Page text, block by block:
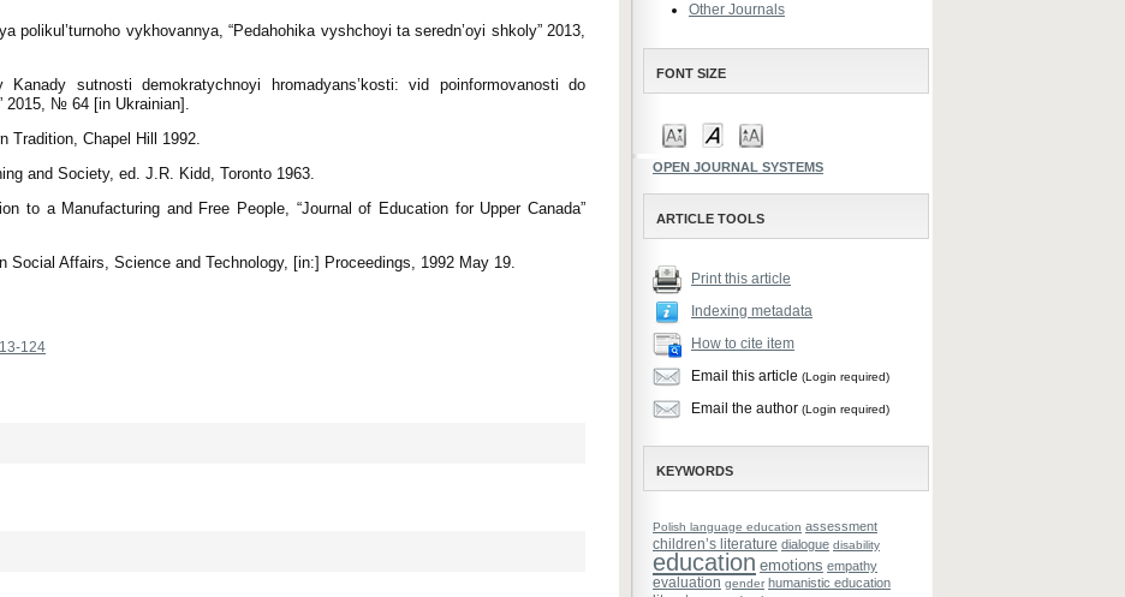
Other Journals
FONT SIZE
OPEN JOURNAL SYSTEMS
ARTICLE TOOLS
Print this article
Indexing metadata
How to cite item
Email this article (Login required)
Email the author (Login required)
KEYWORDS
Polish language education assessment
children’s literature dialogue disability
education emotions empathy
evaluation gender humanistic education
polikul’turnoho vykhovannya, “Pedahohika vyshchoyi ta seredn’oyi shkoly” 2013,
Kanady sutnosti demokratychnoyi hromadyans’kosti: vid poinformovanosti do
2015, № 64 [in Ukrainian].
Tradition, Chapel Hill 1992.
and Society, ed. J.R. Kidd, Toronto 1963.
to a Manufacturing and Free People, “Journal of Education for Upper Canada”
Social Affairs, Science and Technology, [in:] Proceedings, 1992 May 19.
124